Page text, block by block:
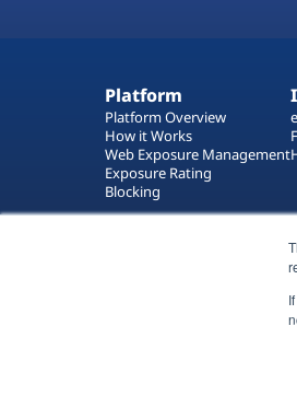
Platform
Platform Overview
How it Works
Web Exposure Management
Exposure Rating
Blocking